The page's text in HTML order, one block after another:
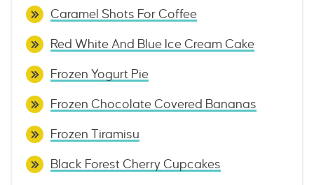
Caramel Shots For Coffee
Red White And Blue Ice Cream Cake
Frozen Yogurt Pie
Frozen Chocolate Covered Bananas
Frozen Tiramisu
Black Forest Cherry Cupcakes